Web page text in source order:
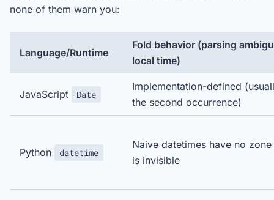
none of them warn you:
Language/Runtime
Fold behavior (parsing
local time)
JavaScript Date
Implementation-defined
the second occurrence)
Python datetime
Naive datetimes have no
is invisible